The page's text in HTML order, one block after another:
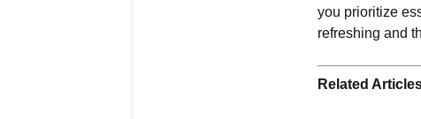
you prioritize
refreshing and
Related